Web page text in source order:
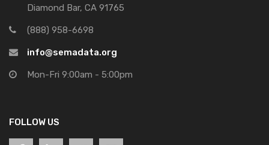
Diamond Bar, CA 91765
(888) 958-6698
info@semadata.org
Mon-Fri 9:00am - 5:00pm
FOLLOW US